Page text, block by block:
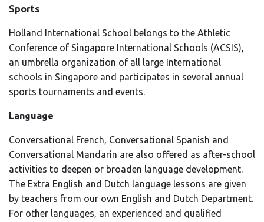
Sports
Holland International School belongs to the Athletic
Conference of Singapore International Schools (ACSIS),
an umbrella organization of all large International
schools in Singapore and participates in several annual
sports tournaments and events.
Language
Conversational French, Conversational Spanish and
Conversational Mandarin are also offered as after-school
activities to deepen or broaden language development.
The Extra English and Dutch language lessons are given
by teachers from our own English and Dutch Department.
For other languages, an experienced and qualified